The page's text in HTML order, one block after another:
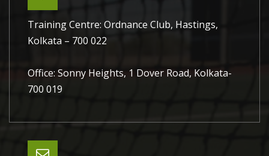
Training Centre: Ordnance Club, Hastings,
Kolkata – 700 022
Office: Sonny Heights, 1 Dover Road, Kolkata-
700 019